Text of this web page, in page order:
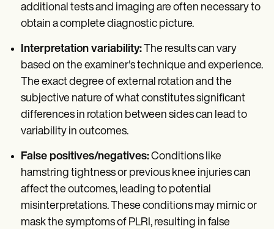
additional tests and imaging are often necessary to
obtain a complete diagnostic picture.
Interpretation variability:The results can vary
based on the examiner's technique and experience.
The exact degree of external rotation and the
subjective nature of what constitutes significant
differences in rotation between sides can lead to
variability in outcomes.
False positives/negatives:Conditions like
hamstring tightness or previous knee injuries can
affect the outcomes, leading to potential
misinterpretations. These conditions may mimic or
mask the symptoms of PLRI, resulting in false